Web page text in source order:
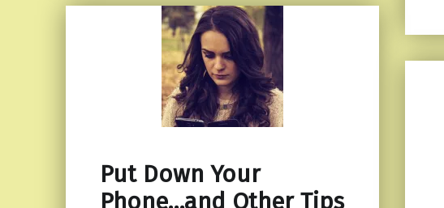
Put Down Your
Phone…and Other Tips